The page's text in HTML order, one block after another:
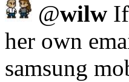
@wilw
her own
samsung